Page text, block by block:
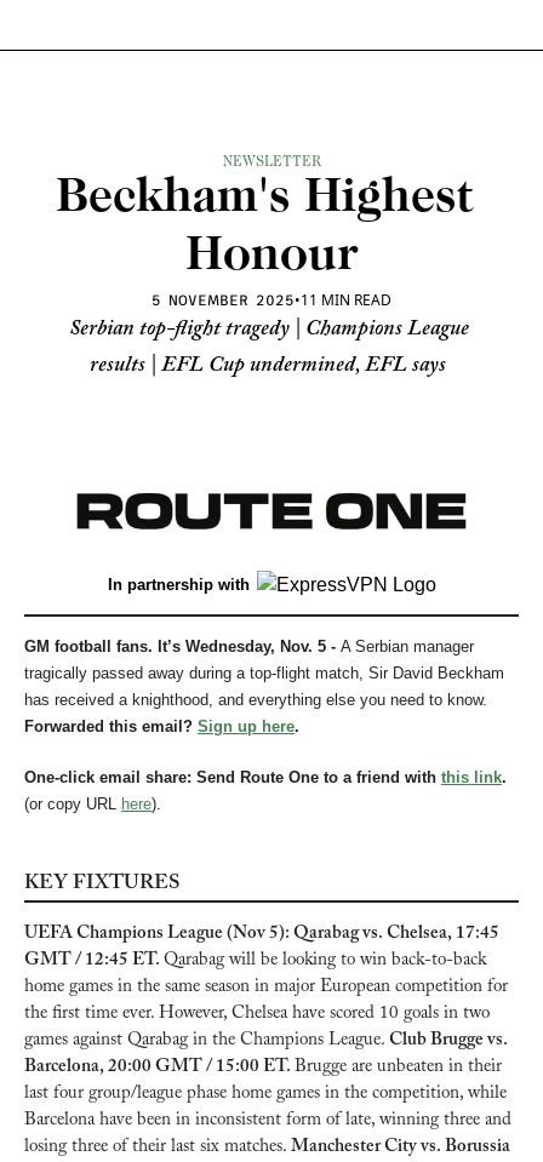
NEWSLETTER
Beckham's Highest
Honour
5 NOVEMBER 2025•11 MIN READ
Serbian top-flight tragedy | Champions League
results | EFL Cup undermined, EFL says
In partnership with
GM football fans. It’s Wednesday, Nov. 5 - A Serbian manager
tragically passed away during a top-flight match, Sir David Beckham
has received a knighthood, and everything else you need to know.
Forwarded this email? Sign up here.
One-click email share: Send Route One to a friend with this link.
(or copy URL
here).
KEY FIXTURES
UEFA Champions League (Nov 5): Qarabag vs. Chelsea, 17:45
GMT / 12:45 ET. Qarabag will be looking to win back-to-back
home games in the same season in major European competition for
the first time ever. However, Chelsea have scored 10 goals in two
games against Qarabag in the Champions League. Club Brugge vs.
Barcelona, 20:00 GMT / 15:00 ET. Brugge are unbeaten in their
last four group/league phase home games in the competition, while
Barcelona have been in inconsistent form of late, winning three and
losing three of their last six matches. Manchester City vs. Borussia